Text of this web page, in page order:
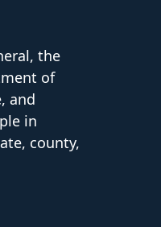
the
of
and
in
county,